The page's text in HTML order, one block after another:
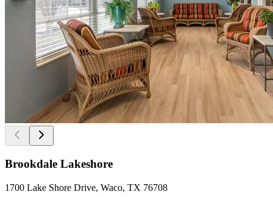
Brookdale Lakeshore
1700 Lake Shore Drive, Waco, TX 76708